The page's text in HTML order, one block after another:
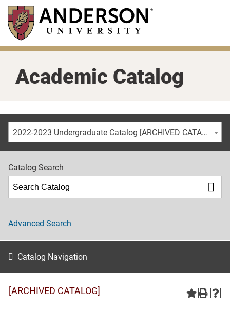
Skip
main
content
Academic Catalog
2022-2023 Undergraduate Catalog [ARCHIVED CATALOG]
Catalog Search
Advanced Search
Catalog Navigation
[ARCHIVED CATALOG]